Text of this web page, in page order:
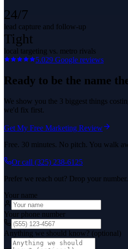
24/7
lead capture and follow-up
Tight
local targeting vs. metro rivals
5.029 Google reviews
Ready to be the name
We show you the 3 biggest things
we'd fix first.
Get My Free Marketing Review
Free. 30 minutes. No pitch. You walk
Or call (325) 238-6125
Prefer we reach out? Drop your number.
Your name
Your phone number
Anything we should know? (optional)